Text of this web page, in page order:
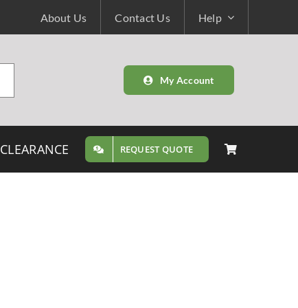
About Us Contact Us Help
My Account
CLEARANCE REQUEST QUOTE